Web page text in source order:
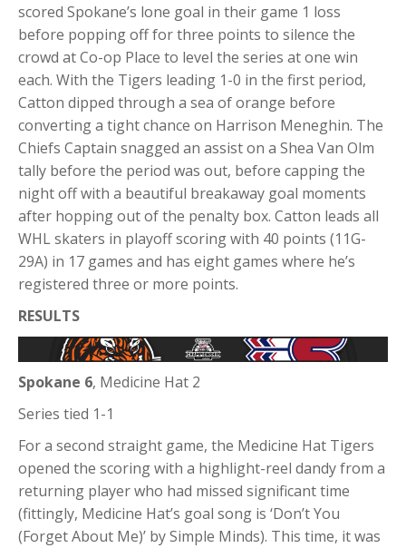
scored Spokane’s lone goal in their game 1 loss
before popping off for three points to silence the
crowd at Co-op Place to level the series at one win
each. With the Tigers leading 1-0 in the first period,
Catton dipped through a sea of orange before
converting a tight chance on Harrison Meneghin. The
Chiefs Captain snagged an assist on a Shea Van Olm
tally before the period was out, before capping the
night off with a beautiful breakaway goal moments
after hopping out of the penalty box. Catton leads all
WHL skaters in playoff scoring with 40 points (11G-
29A) in 17 games and has eight games where he’s
registered three or more points.
RESULTS
Spokane 6, Medicine Hat 2
Series tied 1-1
For a second straight game, the Medicine Hat Tigers
opened the scoring with a highlight-reel dandy from a
returning player who had missed significant time
(fittingly, Medicine Hat’s goal song is ‘Don’t You
(Forget About Me)’ by Simple Minds). This time, it was